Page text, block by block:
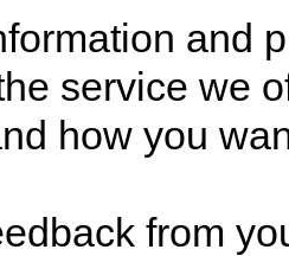
and
service we
how you
from